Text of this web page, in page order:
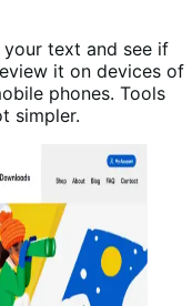
text and see if
it on devices of
phones. Tools
simpler.